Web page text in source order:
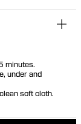
minutes.
under and
soft cloth.